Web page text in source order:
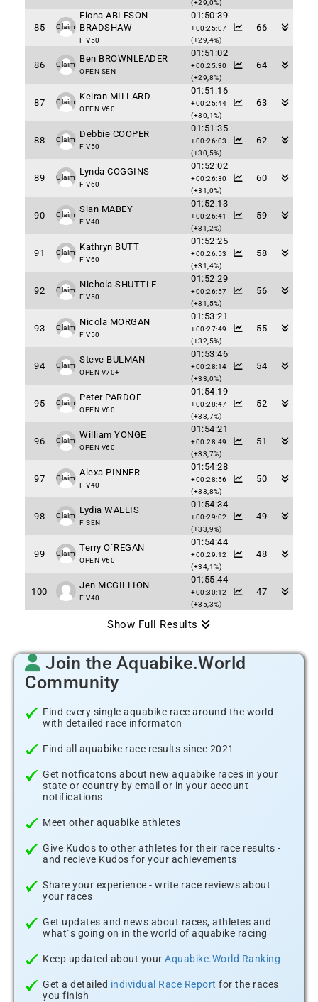
(+29,0%)
85 Claim
Fiona ABLESON
BRADSHAW
F V50
01:50:39
+00:25:07
(+29,4%)
66
86 Claim
Ben BROWNLEADER
OPEN SEN
01:51:02
+00:25:30
(+29,8%)
64
87 Claim
Keiran MILLARD
OPEN V60
01:51:16
+00:25:44
(+30,1%)
63
88 Claim
Debbie COOPER
F V50
01:51:35
+00:26:03
(+30,5%)
62
89 Claim
Lynda COGGINS
F V60
01:52:02
+00:26:30
(+31,0%)
60
90 Claim
Sian MABEY
F V40
01:52:13
+00:26:41
(+31,2%)
59
91 Claim
Kathryn BUTT
F V60
01:52:25
+00:26:53
(+31,4%)
58
92 Claim
Nichola SHUTTLE
F V50
01:52:29
+00:26:57
(+31,5%)
56
93 Claim
Nicola MORGAN
F V50
01:53:21
+00:27:49
(+32,5%)
55
94 Claim
Steve BULMAN
OPEN V70+
01:53:46
+00:28:14
(+33,0%)
54
95 Claim
Peter PARDOE
OPEN V60
01:54:19
+00:28:47
(+33,7%)
52
96 Claim
William YONGE
OPEN V60
01:54:21
+00:28:49
(+33,7%)
51
97 Claim
Alexa PINNER
F V40
01:54:28
+00:28:56
(+33,8%)
50
98 Claim
Lydia WALLIS
F SEN
01:54:34
+00:29:02
(+33,9%)
49
99 Claim
Terry O´REGAN
OPEN V60
01:54:44
+00:29:12
(+34,1%)
48
100
Jen MCGILLION
F V40
01:55:44
+00:30:12
(+35,3%)
47
Show Full Results
Join the Aquabike.World
Community
Find every single aquabike race around the world
with detailed race informaton
Find all aquabike race results since 2021
Get notficatons about new aquabike races in your
state or country by email or in your account
notifications
Meet other aquabike athletes
Give Kudos to other athletes for their race results -
and recieve Kudos for your achievements
Share your experience - write race reviews about
your races
Get updates and news about races, athletes and
what´s going on in the world of aquabike racing
Keep updated about your Aquabike.World Ranking
Get a detailed individual Race Report for the races
you finish